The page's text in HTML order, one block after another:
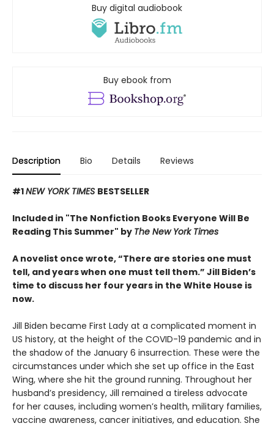
Buy digital audiobook
Buy ebook from
Description Bio Details Reviews
#1NEW YORK TIMES BESTSELLER
Included in "The Nonfiction Books Everyone Will Be
Reading This Summer" by The New York Times
A novelist once wrote, “There are stories one must
tell, and years when one must tell them.” Jill Biden’s
time to discuss her four years in the White House is
now.
Jill Biden became First Lady at a complicated moment in
US history, at the height of the COVID-19 pandemic and in
the shadow of the January 6 insurrection. These were the
circumstances under which she set up office in the East
Wing, where she hit the ground running. Throughout her
husband’s presidency, Jill remained a tireless advocate
for her causes, including women’s health, military families,
vaccine awareness, cancer initiatives, and education. She